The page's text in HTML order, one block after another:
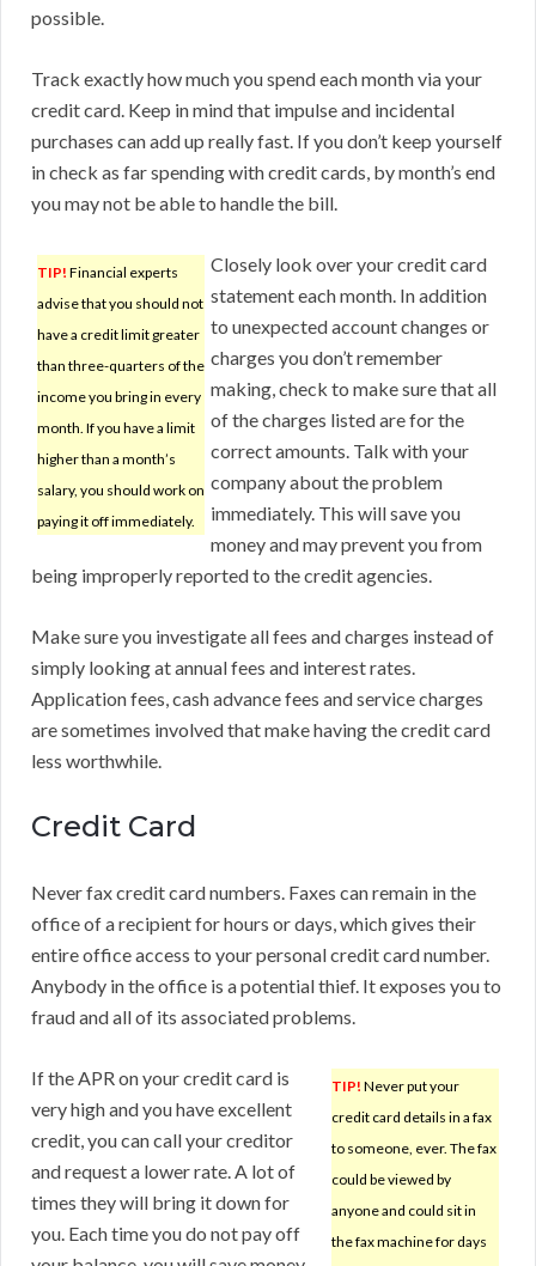
possible.
Track exactly how much you spend each month via your
credit card. Keep in mind that impulse and incidental
purchases can add up really fast. If you don’t keep yourself
in check as far spending with credit cards, by month’s end
you may not be able to handle the bill.
TIP! Financial experts
advise that you should not
have a credit limit greater
than three-quarters of the
income you bring in every
month. If you have a limit
higher than a month’s
salary, you should work on
paying it off immediately.
Closely look over your credit card
statement each month. In addition
to unexpected account changes or
charges you don’t remember
making, check to make sure that all
of the charges listed are for the
correct amounts. Talk with your
company about the problem
immediately. This will save you
money and may prevent you from
being improperly reported to the credit agencies.
Make sure you investigate all fees and charges instead of
simply looking at annual fees and interest rates.
Application fees, cash advance fees and service charges
are sometimes involved that make having the credit card
less worthwhile.
Credit Card
Never fax credit card numbers. Faxes can remain in the
office of a recipient for hours or days, which gives their
entire office access to your personal credit card number.
Anybody in the office is a potential thief. It exposes you to
fraud and all of its associated problems.
TIP! Never put your
credit card details in a fax
to someone, ever. The fax
could be viewed by
anyone and could sit in
the fax machine for days
If the APR on your credit card is
very high and you have excellent
credit, you can call your creditor
and request a lower rate. A lot of
times they will bring it down for
you. Each time you do not pay off